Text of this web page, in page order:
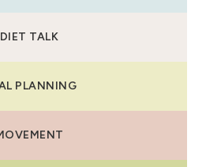
DIET TALK
PLANNING